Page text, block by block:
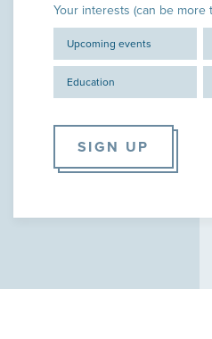
Your interests (can be more
Upcoming events
Education
SIGN UP